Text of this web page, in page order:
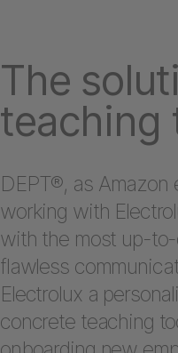
The
teaching
DEPT®, as
working with
with the most up-
flawless
Electrolux a
concrete teaching